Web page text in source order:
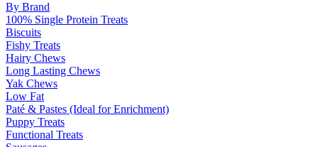
By Brand
100% Single Protein Treats
Biscuits
Fishy Treats
Hairy Chews
Long Lasting Chews
Yak Chews
Low Fat
Paté & Pastes (Ideal for Enrichment)
Puppy Treats
Functional Treats